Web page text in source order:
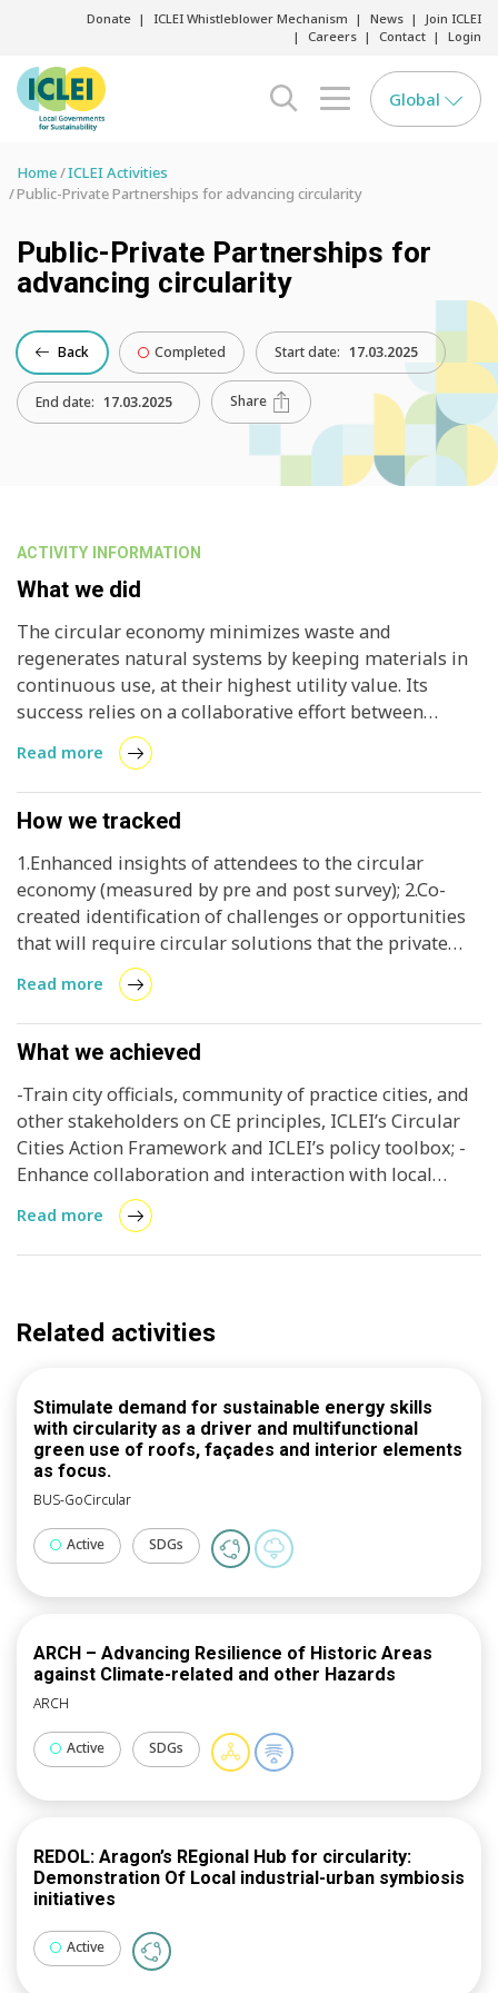
Donate ICLEI Whistleblower Mechanism News
Join ICLEI
Careers
Contact Login
search opener
menu opener
Global
Home ICLEI Activities
Public-Private Partnerships for advancing circularity
Public-Private Partnerships for
advancing circularity
Back Completed Start date: 17.03.2025
End date: 17.03.2025 Share
ACTIVITY INFORMATION
What we did
The circular economy minimizes waste and
regenerates natural systems by keeping materials in
continuous use, at their highest utility value. Its
success relies on a collaborative effort between
businesses, policy makers, and communities to
integrate and implement circular policies and
strategies across industries. Engaging different
stakeholders, addressing their concerns, and
efforts, making circular solutions more effective.
Read more
How we tracked
1.Enhanced insights of attendees to the circular
economy (measured by pre and post survey); 2.Co-
created identification of challenges or opportunities
that will require circular solutions that the private
sector could invest in (measured by meeting notes);
and 3.International exposure of Kaohsiung (measure
by attendance of international cities, and blog on the
workshop posted on ICLEI’s Talk of the Cities and
Read more
What we achieved
-Train city officials, community of practice cities, and
other stakeholders on CE principles, ICLEI’s Circular
Cities Action Framework and ICLEI’s policy toolbox; -
Enhance collaboration and interaction with local
stakeholders; and -Begin to develop an integrated
view of circular built environment and specifically
circular construction.
Read more
Related activities
Stimulate demand for sustainable energy skills
with circularity as a driver and multifunctional
green use of roofs, façades and interior elements
as focus.
BUS-GoCircular
Active SDGs
ARCH – Advancing Resilience of Historic Areas
against Climate-related and other Hazards
ARCH
Active SDGs
REDOL: Aragon’s REgional Hub for circularity:
Demonstration Of Local industrial-urban symbiosis
initiatives
Active